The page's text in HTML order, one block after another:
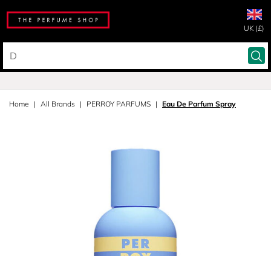
UK (£)
Home All Brands PERROY PARFUMS Eau De Parfum Spray